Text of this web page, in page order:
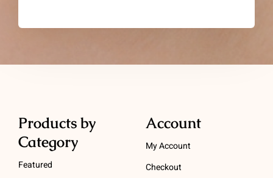
Products by
Category
Featured
Account
My Account
Checkout